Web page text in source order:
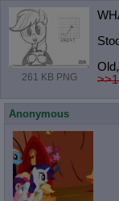
261 KB PNG
Anonymous